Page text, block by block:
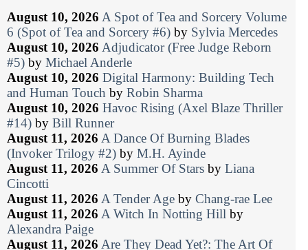
August 10, 2026 A Spot of Tea and Sorcery Volume
6 (Spot of Tea and Sorcery #6) by Sylvia Mercedes
August 10, 2026 Adjudicator (Free Judge Reborn
#5) by Michael Anderle
August 10, 2026 Digital Harmony: Building Tech
and Human Touch by Robin Sharma
August 10, 2026 Havoc Rising (Axel Blaze Thriller
#14) by Bill Runner
August 11, 2026 A Dance Of Burning Blades
(Invoker Trilogy #2) by M.H. Ayinde
August 11, 2026 A Summer Of Stars by Liana
Cincotti
August 11, 2026 A Tender Age by Chang-rae Lee
August 11, 2026 A Witch In Notting Hill by
Alexandra Paige
August 11, 2026 Are They Dead Yet?: The Art Of